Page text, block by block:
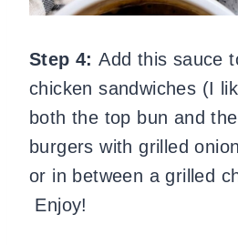
Step 4:Add this sauce
chicken sandwiches (I
both the top bun and
burgers with grilled
or in between a grilled
Enjoy!